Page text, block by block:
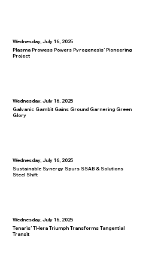
Wednesday, July 16, 2025
Plasma Prowess Powers Pyrogenesis’ Pioneering
Project
Wednesday, July 16, 2025
Galvanic Gambit Gains Ground Garnering Green
Glory
Wednesday, July 16, 2025
Sustainable Synergy Spurs SSAB & Solutions
Steel Shift
Wednesday, July 16, 2025
Tenaris’ THera Triumph Transforms Tangential
Transit